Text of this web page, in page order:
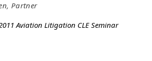
Partner
Aviation Litigation CLE Seminar